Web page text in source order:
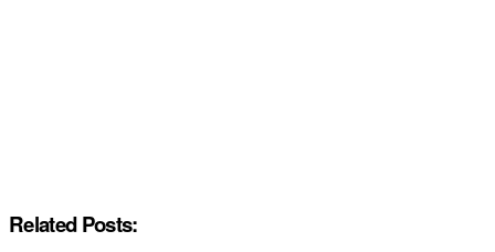
Related Posts: